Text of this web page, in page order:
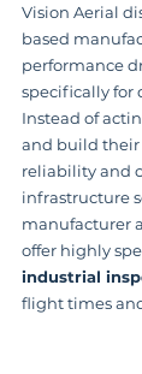
Vision Aerial
based
performance
specifically for
Instead of
and build their
reliability and
infrastructure
manufacturer
offer highly
industrial
flight times